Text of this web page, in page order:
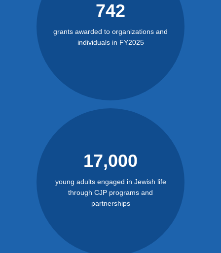
742
grants awarded to organizations and
individuals in FY2025
17,000
young adults engaged in Jewish life
through CJP programs and
partnerships